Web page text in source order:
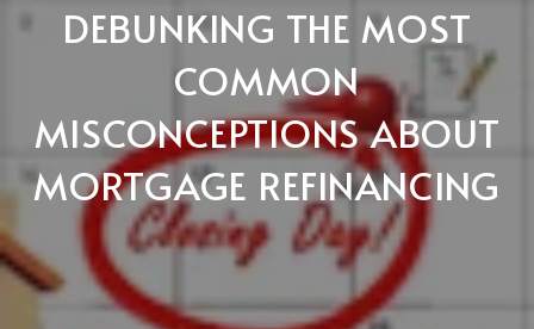
DEBUNKING THE MOST
COMMON
MISCONCEPTIONS ABOUT
MORTGAGE REFINANCING